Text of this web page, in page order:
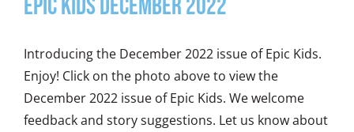
Epic Kids December 2022
Introducing the December 2022 issue of Epic Kids.
Enjoy! Click on the photo above to view the
December 2022 issue of Epic Kids. We welcome
feedback and story suggestions. Let us know about